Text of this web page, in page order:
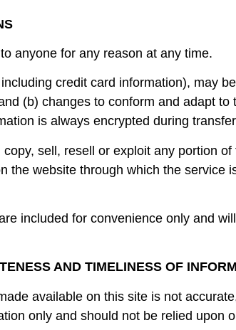
anyone for any reason at any time.
credit card information), may
(b) changes to conform and adapt
is always encrypted during
sell, resell or exploit any portion
the website through which the service
included for convenience only and
AND TIMELINESS OF
available on this site is not
only and should not be relied upon